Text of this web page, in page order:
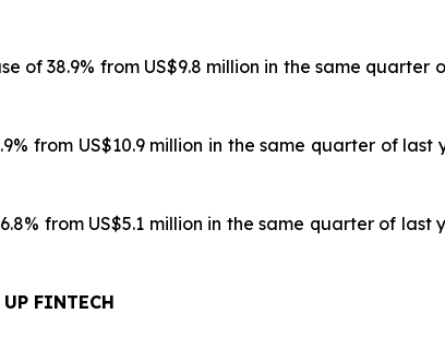
of 38.9% from US$9.8 million in the same
from US$10.9 million in the same quarter of
from US$5.1 million in the same quarter of
FINTECH